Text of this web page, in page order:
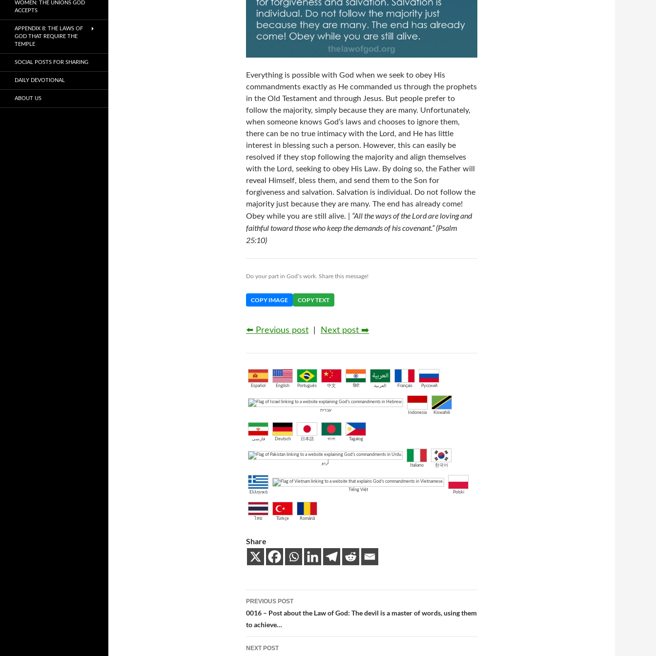
Everything is possible with God when we seek to obey His
commandments exactly as He commanded us through the prophets
in the Old Testament and through Jesus. But people prefer to
follow the majority, simply because they are many. Unfortunately,
when someone knows God’s laws and chooses to ignore them,
there can be no true intimacy with the Lord, and He has little
interest in blessing such a person. However, this can easily be
resolved if they stop following the majority and align themselves
with the Lord, seeking to obey His Law. By doing so, the Father will
reveal Himself, bless them, and send them to the Son for
forgiveness and salvation. Salvation is individual. Do not follow the
majority just because they are many. The end has already come!
Obey while you are still alive. | “All the ways of the Lord are loving and
faithful toward those who keep the demands of his covenant.” (Psalm
25:10)
Do your part in God’s work. Share this message!
COPY IMAGE COPY TEXT
⬅️ Previous post Next post ➡️
Español English Português 中文 हिंदी العربية Français Русский
עברית
Indonesia Kiswahili
فارسی Deutsch 日本語 বাংলা Tagalog
اُردو
Italiano 한국어
Ελληνικά
Tiếng Việt
Polski
ไทย Türkçe Română
Share
Post
navigation
PREVIOUS POST
0016 – Post about the Law of God: The devil is a master of words, using them
to achieve…
NEXT POST
WOMEN: THE UNIONS GOD
ACCEPTS
APPENDIX 8: THE LAWS OF
GOD THAT REQUIRE THE
TEMPLE
SOCIAL POSTS FOR SHARING
DAILY DEVOTIONAL
ABOUT US